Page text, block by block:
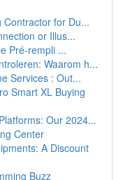
Contractor for Du...
or Illus...
Pré-rempli ...
Waarom h...
Services : Out...
Smart XL Buying
Our 2024...
Center
A Discount
Buzz